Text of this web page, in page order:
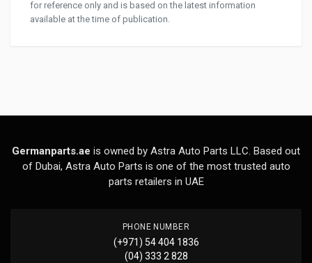
for reference only and is based on the latest information
available at the time of publication.
Germanparts.ae is owned by Astra Auto Parts LLC. Based out
of Dubai, Astra Auto Parts is one of the most trusted auto
parts retailers in UAE
PHONE NUMBER
(+971) 54 404 1836
(04) 333 2 828